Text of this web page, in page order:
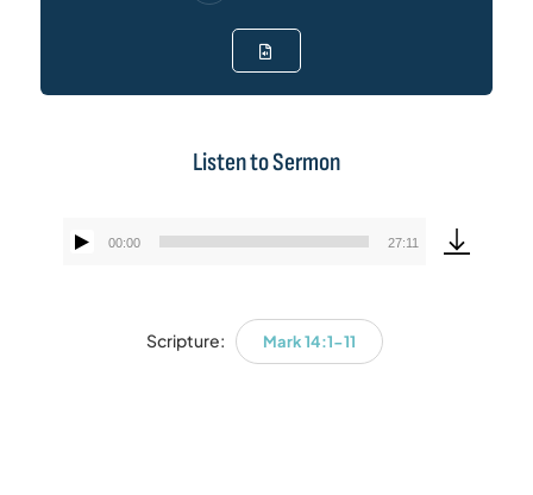
Listen to Sermon
Audio
00:00 27:11
Scripture: Mark 14:1-11